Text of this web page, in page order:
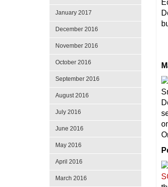
January 2017
December 2016
November 2016
October 2016
September 2016
August 2016
July 2016
June 2016
May 2016
April 2016
March 2016